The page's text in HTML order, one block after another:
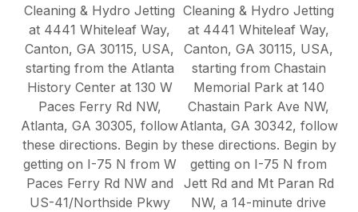
Cleaning & Hydro Jetting
at 4441 Whiteleaf Way,
Canton, GA 30115, USA,
starting from the Atlanta
History Center at 130 W
Paces Ferry Rd NW,
Atlanta, GA 30305, follow
these directions. Begin by
getting on I-75 N from W
Paces Ferry Rd NW and
US-41/Northside Pkwy
Cleaning & Hydro Jetting
at 4441 Whiteleaf Way,
Canton, GA 30115, USA,
starting from Chastain
Memorial Park at 140
Chastain Park Ave NW,
Atlanta, GA 30342, follow
these directions. Begin by
getting on I-75 N from
Jett Rd and Mt Paran Rd
NW, a 14-minute drive